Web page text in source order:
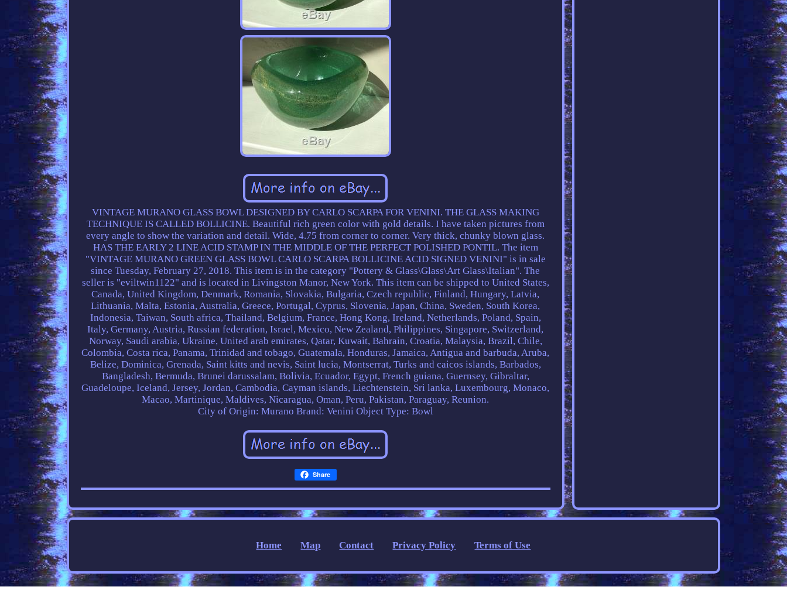
VINTAGE MURANO GLASS BOWL DESIGNED BY CARLO SCARPA FOR VENINI. THE GLASS MAKING
TECHNIQUE IS CALLED BOLLICINE. Beautiful rich green color with gold details. I have taken pictures from
every angle to show the variation and detail. Wide, 4.75 from corner to corner. Very thick, chunky blown glass.
HAS THE EARLY 2 LINE ACID STAMP IN THE MIDDLE OF THE PERFECT POLISHED PONTIL. The item
"VINTAGE MURANO GREEN GLASS BOWL CARLO SCARPA BOLLICINE ACID SIGNED VENINI" is in sale
since Tuesday, February 27, 2018. This item is in the category "Pottery & Glass\Glass\Art Glass\Italian". The
seller is "eviltwin1122" and is located in Livingston Manor, New York. This item can be shipped to United States,
Canada, United Kingdom, Denmark, Romania, Slovakia, Bulgaria, Czech republic, Finland, Hungary, Latvia,
Lithuania, Malta, Estonia, Australia, Greece, Portugal, Cyprus, Slovenia, Japan, China, Sweden, South Korea,
Indonesia, Taiwan, South africa, Thailand, Belgium, France, Hong Kong, Ireland, Netherlands, Poland, Spain,
Italy, Germany, Austria, Russian federation, Israel, Mexico, New Zealand, Philippines, Singapore, Switzerland,
Norway, Saudi arabia, Ukraine, United arab emirates, Qatar, Kuwait, Bahrain, Croatia, Malaysia, Brazil, Chile,
Colombia, Costa rica, Panama, Trinidad and tobago, Guatemala, Honduras, Jamaica, Antigua and barbuda, Aruba,
Belize, Dominica, Grenada, Saint kitts and nevis, Saint lucia, Montserrat, Turks and caicos islands, Barbados,
Bangladesh, Bermuda, Brunei darussalam, Bolivia, Ecuador, Egypt, French guiana, Guernsey, Gibraltar,
Guadeloupe, Iceland, Jersey, Jordan, Cambodia, Cayman islands, Liechtenstein, Sri lanka, Luxembourg, Monaco,
Macao, Martinique, Maldives, Nicaragua, Oman, Peru, Pakistan, Paraguay, Reunion.
City of Origin: Murano Brand: Venini Object Type: Bowl
Share
Home Map Contact Privacy Policy Terms of Use